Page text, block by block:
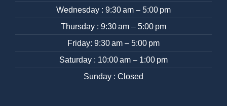
Wednesday : 9:30 am – 5:00 pm
Thursday : 9:30 am – 5:00 pm
Friday: 9:30 am – 5:00 pm
Saturday : 10:00 am – 1:00 pm
Sunday : Closed